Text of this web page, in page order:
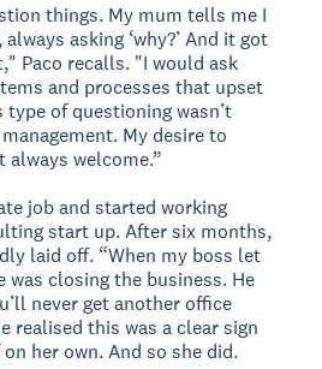
things. My mum tells me I
asking ‘why?’ And it got
Paco recalls. "I would ask
and processes that upset
of questioning wasn’t
My desire to
always welcome.”
job and started working
start up. After six months,
laid off. “When my boss let
was closing the business. He
never get another office
realised this was a clear sign
her own. And so she did.